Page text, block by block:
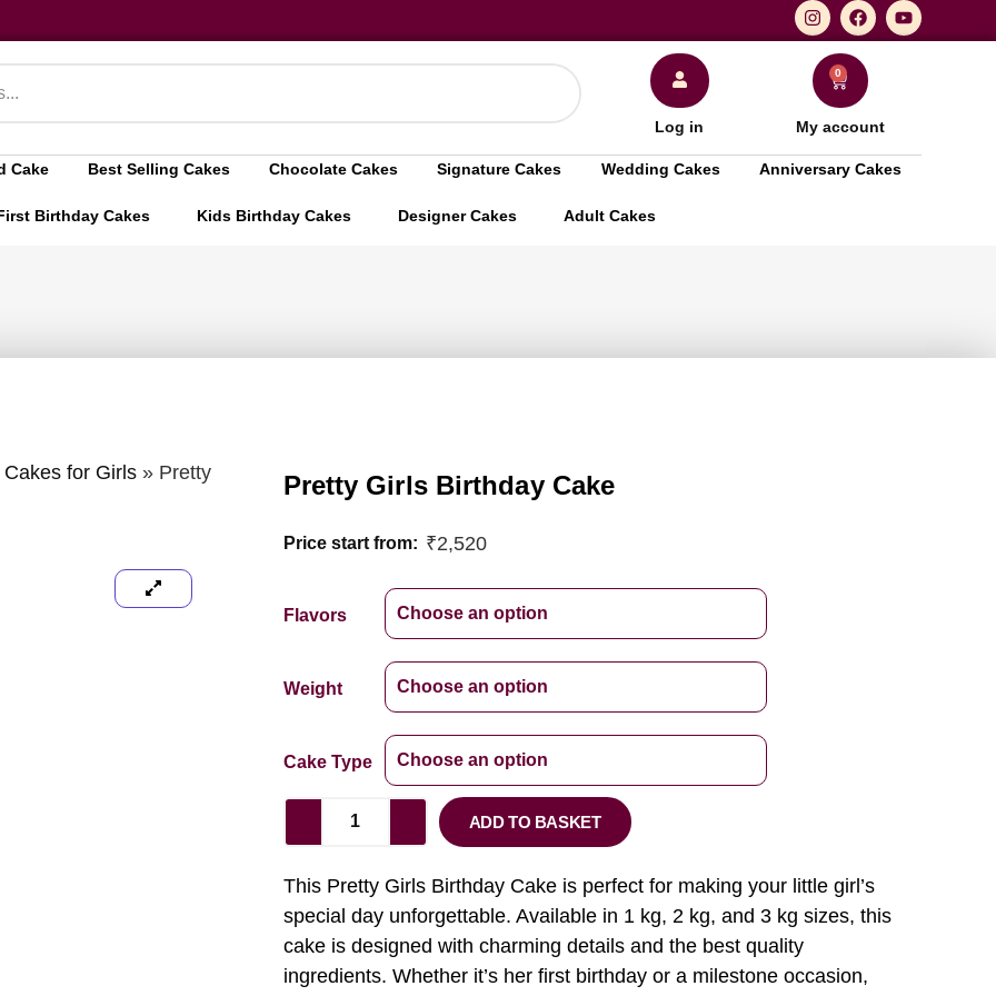
Log in
0
My account
Cake Best Selling Cakes Chocolate Cakes Signature Cakes Wedding Cakes Anniversary Cakes
Birthday Cakes Kids Birthday Cakes Designer Cakes Adult Cakes
for Girls» Pretty
Pretty Girls Birthday Cake
Price start from: ₹2,520
Flavors
Weight
Cake Type
ADD TO BASKET
This Pretty Girls Birthday Cake is perfect for making your little girl’s
special day unforgettable. Available in 1 kg, 2 kg, and 3 kg sizes, this
cake is designed with charming details and the best quality
ingredients. Whether it’s her first birthday or a milestone occasion,